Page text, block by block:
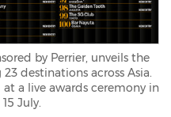
by Perrier, unveils the
destinations across Asia.
a live awards ceremony in
July.